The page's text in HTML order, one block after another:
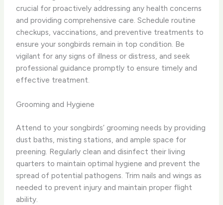
crucial for proactively addressing any health concerns
and providing comprehensive care. Schedule routine
checkups, vaccinations, and preventive treatments to
ensure your songbirds remain in top condition. Be
vigilant for any signs of illness or distress, and seek
professional guidance promptly to ensure timely and
effective treatment.
Grooming and Hygiene
Attend to your songbirds’ grooming needs by providing
dust baths, misting stations, and ample space for
preening. Regularly clean and disinfect their living
quarters to maintain optimal hygiene and prevent the
spread of potential pathogens. Trim nails and wings as
needed to prevent injury and maintain proper flight
ability.